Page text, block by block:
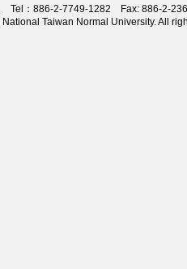
Tel：886-2-7749-1282 Fax: 886-2-
Taiwan Normal University. All